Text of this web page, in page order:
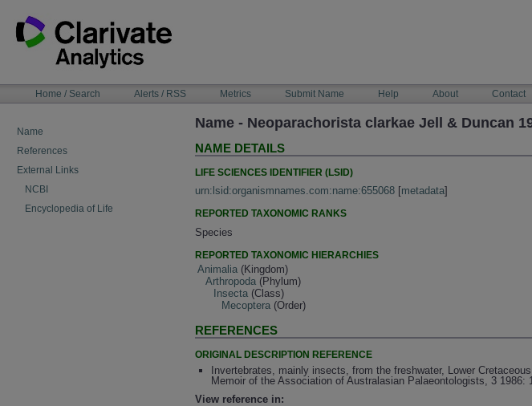
content
NAVIGATIONHome / Search Alerts / RSS Metrics Submit Name Help About Contact
Name
References
External Links
NCBI
Encyclopedia of Life
Name - Neoparachorista clarkae Jell & Duncan
NAME DETAILS
LIFE SCIENCES IDENTIFIER (LSID)
urn:lsid:organismnames.com:name:655068 [metadata]
REPORTED TAXONOMIC RANKS
Species
REPORTED TAXONOMIC HIERARCHIES
Animalia (Kingdom)
Arthropoda (Phylum)
Insecta (Class)
Mecoptera (Order)
REFERENCES
ORIGINAL DESCRIPTION REFERENCE
Invertebrates, mainly insects, from the freshwater, Lower
Memoir of the Association of Australasian Palaeontologists, 3 1986:
View reference in: